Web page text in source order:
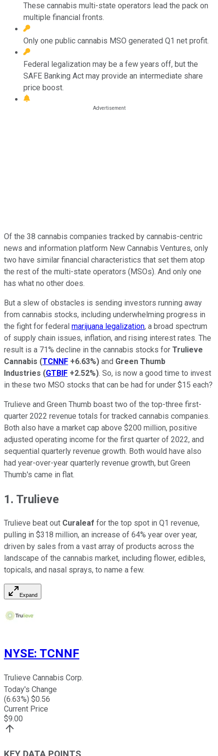
These cannabis multi-state operators lead the pack on
multiple financial fronts.
Only one public cannabis MSO generated Q1 net profit.
Federal legalization may be a few years off, but the
SAFE Banking Act may provide an intermediate share
price boost.
Of the 38 cannabis companies tracked by cannabis-centric
news and information platform New Cannabis Ventures, only
two have similar financial characteristics that set them atop
the rest of the multi-state operators (MSOs). And only one
has what no other does.
But a slew of obstacles is sending investors running away
from cannabis stocks, including underwhelming progress in
the fight for federal marijuana legalization, a broad spectrum
of supply chain issues, inflation, and rising interest rates. The
result is a 71% decline in the cannabis stocks for Trulieve
Cannabis (TCNNF +6.63%) and Green Thumb
Industries (GTBIF +2.52%). So, is now a good time to invest
in these two MSO stocks that can be had for under $15 each?
Trulieve and Green Thumb boast two of the top-three first-
quarter 2022 revenue totals for tracked cannabis companies.
Both also have a market cap above $200 million, positive
adjusted operating income for the first quarter of 2022, and
sequential quarterly revenue growth. Both would have also
had year-over-year quarterly revenue growth, but Green
Thumb's came in flat.
1. Trulieve
Trulieve beat out Curaleaf for the top spot in Q1 revenue,
pulling in $318 million, an increase of 64% year over year,
driven by sales from a vast array of products across the
landscape of the cannabis market, including flower, edibles,
topicals, and nasal sprays, to name a few.
Expand
NYSE: TCNNF
Trulieve Cannabis Corp.
Today's Change
(6.63%) $0.56
Current Price
$9.00